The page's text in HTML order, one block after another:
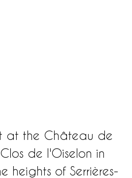
at the Château de
de l'Oiselon in
heights of Serrières-